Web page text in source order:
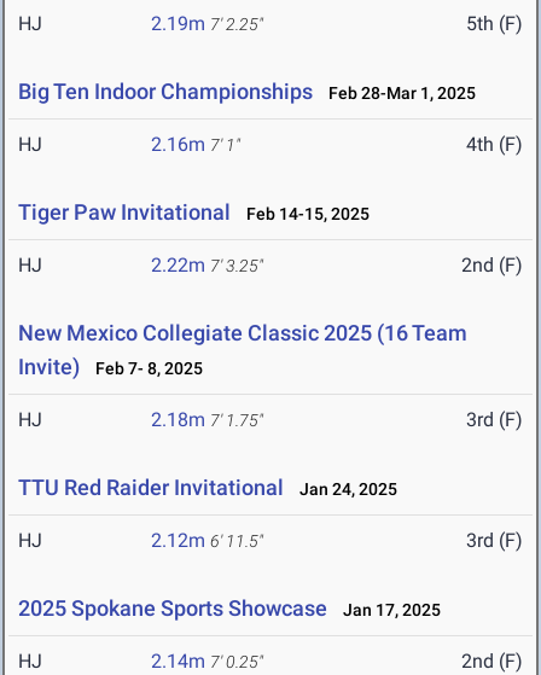
HJ 2.19m 7' 2.25" 5th (F)
Big Ten Indoor Championships Feb 28-Mar 1, 2025
HJ 2.16m 7' 1" 4th (F)
Tiger Paw Invitational Feb 14-15, 2025
HJ 2.22m 7' 3.25" 2nd (F)
New Mexico Collegiate Classic 2025 (16 Team
Invite)
Feb 7- 8, 2025
HJ 2.18m 7' 1.75" 3rd (F)
TTU Red Raider Invitational Jan 24, 2025
HJ 2.12m 6' 11.5" 3rd (F)
2025 Spokane Sports Showcase Jan 17, 2025
HJ 2.14m 7' 0.25" 2nd (F)